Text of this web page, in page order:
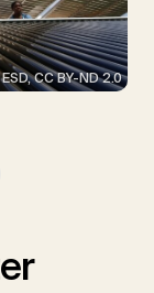
CC BY-ND 2.0